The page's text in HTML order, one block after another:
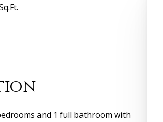
and 1 full bathroom with